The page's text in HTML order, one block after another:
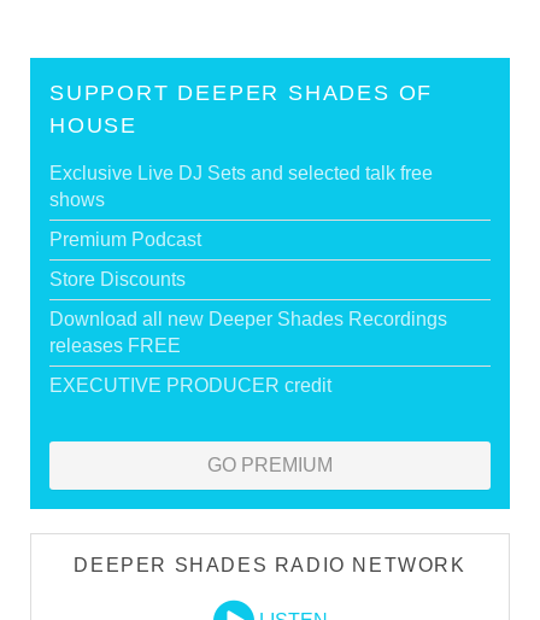
SUPPORT DEEPER SHADES OF
HOUSE
Exclusive Live DJ Sets and selected talk free
shows
Premium Podcast
Store Discounts
Download all new Deeper Shades Recordings
releases FREE
EXECUTIVE PRODUCER credit
GO PREMIUM
DEEPER SHADES RADIO NETWORK